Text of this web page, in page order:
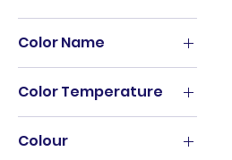
WHITE
With battery
128G 10155 GAMES
128G AND BAG
12GB 256GB
12GB 512GB
13 Pro Max (14 Plus)
0.2m
0.3m
0.5M
0.5m
0.6m
201-300ml
320ML
01
1
Color Name
1
2
Color Temperature
Cool White(5500-
7000K)
Colour